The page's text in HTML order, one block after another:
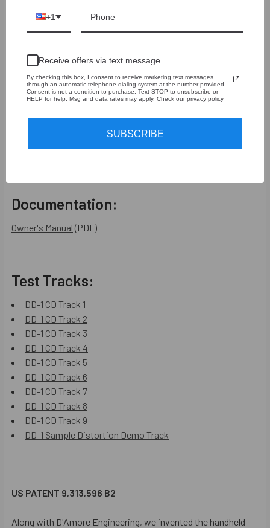
SPECIFICATION
The Distortion Detector’s circuitry is 100% analog
Distortion
Guaranteed operating range of input signal is 1.2Vrms –
125Vrms. (15,000 Watts at 1 ohm) Autoranging
Low Battery LED trigger battery voltage < 5.6Vdc
Auto-shut off timer 8 - 10 minutes after ON button is
pressed
Documentation:
Owner's Manual (PDF)
Test Tracks:
DD-1 CD Track 1
DD-1 CD Track 2
DD-1 CD Track 3
DD-1 CD Track 4
DD-1 CD Track 5
DD-1 CD Track 6
DD-1 CD Track 7
DD-1 CD Track 8
DD-1 CD Track 9
DD-1 Sample Distortion Demo Track
US PATENT 9,313,596 B2
Along with D'Amore Engineering, we invented the handheld
+1
Receive offers via text message
By checking this box, I consent to receive marketing text messages
through an automatic telephone dialing system at the number provided.
Consent is not a condition to purchase. Text STOP to unsubscribe or
HELP for help. Msg and data rates may apply. Check our privacy policy
SUBSCRIBE